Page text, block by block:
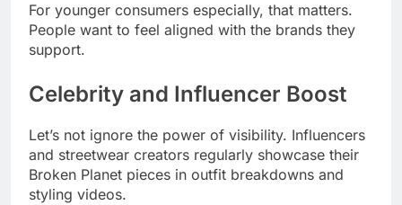
For younger consumers especially, that matters.
People want to feel aligned with the brands they
support.
Celebrity and Influencer Boost
Let’s not ignore the power of visibility. Influencers
and streetwear creators regularly showcase their
Broken Planet pieces in outfit breakdowns and
styling videos.